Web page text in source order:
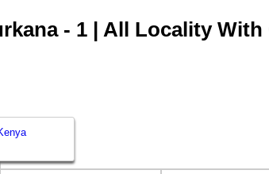
- 1 | All Locality